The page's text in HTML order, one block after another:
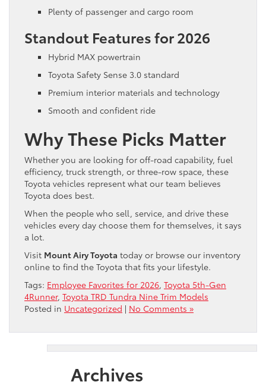
Plenty of passenger and cargo room
Standout Features for 2026
Hybrid MAX powertrain
Toyota Safety Sense 3.0 standard
Premium interior materials and technology
Smooth and confident ride
Why These Picks Matter
Whether you are looking for off-road capability, fuel
efficiency, truck strength, or three-row space, these
Toyota vehicles represent what our team believes
Toyota does best.
When the people who sell, service, and drive these
vehicles every day choose them for themselves, it says
a lot.
Visit Mount Airy Toyota today or browse our inventory
online to find the Toyota that fits your lifestyle.
Tags: Employee Favorites for 2026, Toyota 5th-Gen
4Runner, Toyota TRD Tundra Nine Trim Models
Posted in Uncategorized | No Comments »
Archives